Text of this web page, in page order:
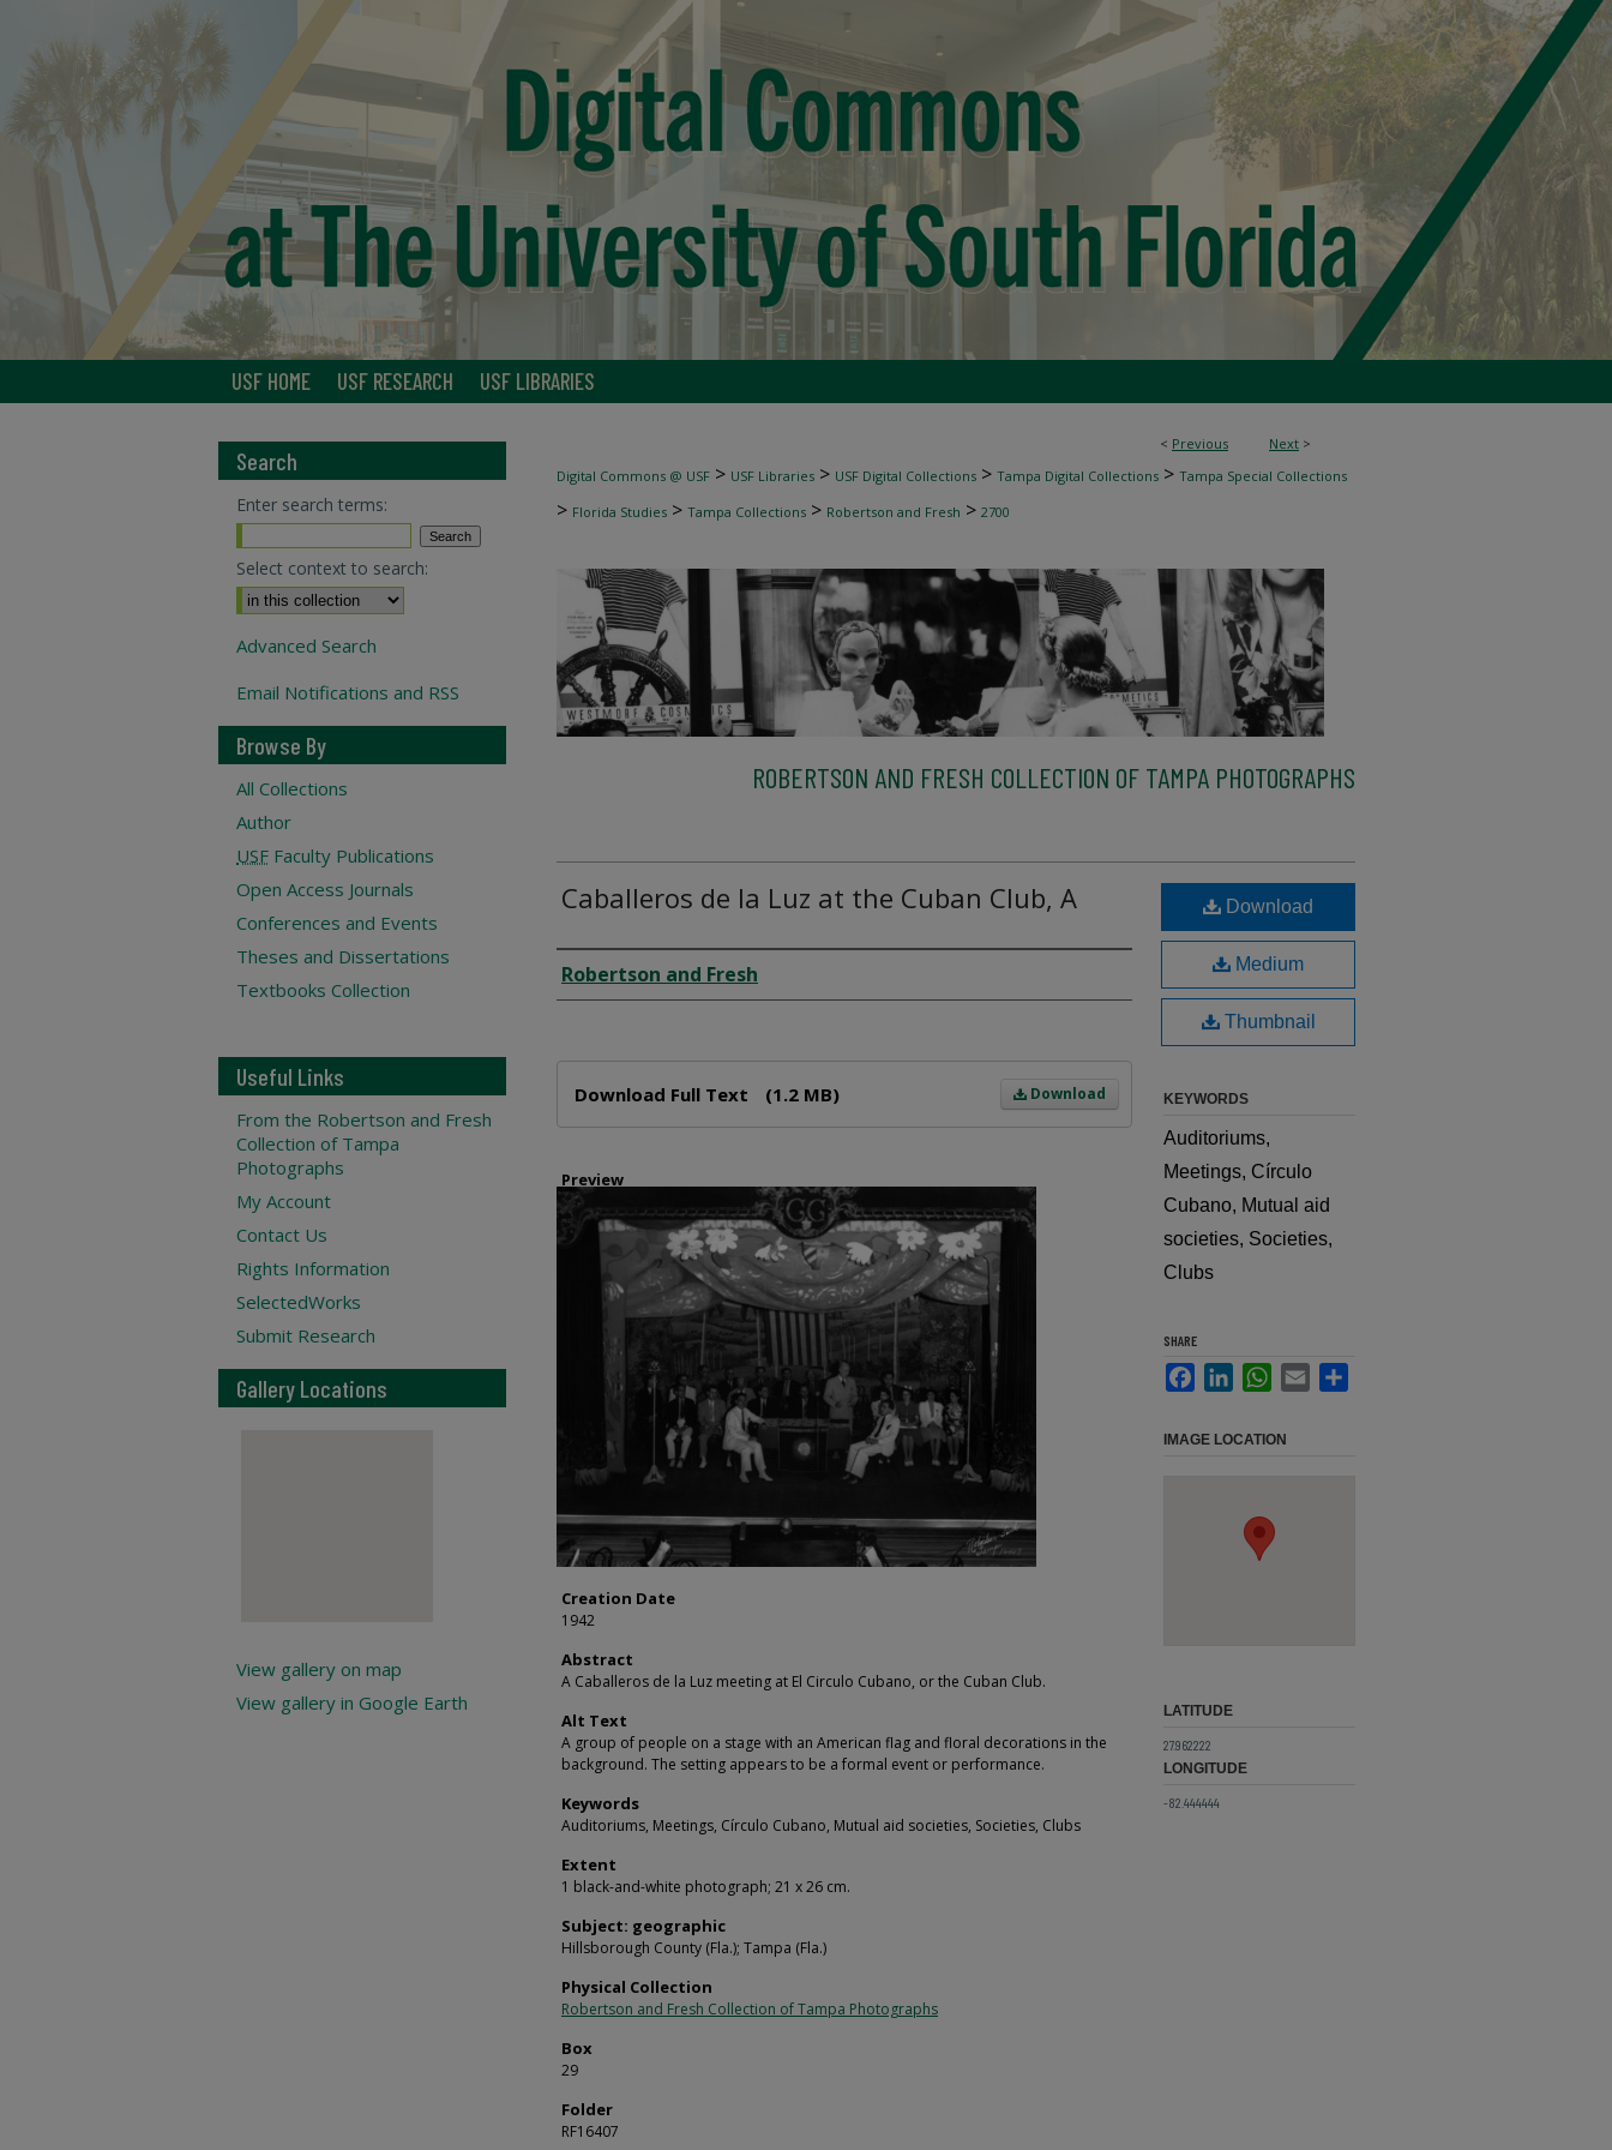
USF HOME USF RESEARCH USF LIBRARIES
< Previous Next >
Digital Commons @ USF > USF Libraries > USF Digital Collections > Tampa Digital Collections > Tampa Special Collections
> Florida Studies > Tampa Collections > Robertson and Fresh > 2700
ROBERTSON AND FRESH COLLECTION OF TAMPA PHOTOGRAPHS
Caballeros de la Luz at the Cuban Club, A
Creator
Robertson and Fresh
Download
Download Full Text (1.2 MB)
Preview
Creation Date
1942
Abstract
A Caballeros de la Luz meeting at El Circulo Cubano, or the Cuban Club.
Alt Text
A group of people on a stage with an American flag and floral decorations in the
background. The setting appears to be a formal event or performance.
Keywords
Auditoriums, Meetings, Círculo Cubano, Mutual aid societies, Societies, Clubs
Extent
1 black-and-white photograph; 21 x 26 cm.
Subject: geographic
Hillsborough County (Fla.); Tampa (Fla.)
Physical Collection
Robertson and Fresh Collection of Tampa Photographs
Box
29
Folder
RF16407
Download
Medium
Thumbnail
KEYWORDS
Auditoriums,
Meetings, Círculo
Cubano, Mutual aid
societies, Societies,
Clubs
SHARE
FacebookLinkedInWhatsApp
Email
IMAGE LOCATION
LATITUDE
27.962222
LONGITUDE
-82.444444
Search
Enter search terms:
Select context to search:
Advanced Search
Email Notifications and RSS
Browse By
All Collections
Author
USF Faculty Publications
Open Access Journals
Conferences and Events
Theses and Dissertations
Textbooks Collection
Useful Links
From the Robertson and Fresh
Collection of Tampa
Photographs
My Account
Contact Us
Rights Information
SelectedWorks
Submit Research
Gallery Locations
View gallery on map
View gallery in Google Earth